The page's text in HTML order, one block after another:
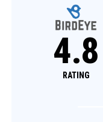
4.8
RATING